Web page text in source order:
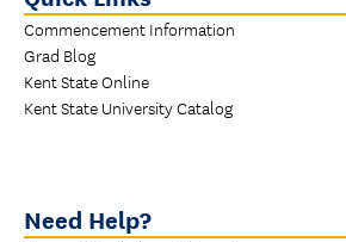
Commencement Information
Grad Blog
Kent State Online
Kent State University Catalog
Need Help?